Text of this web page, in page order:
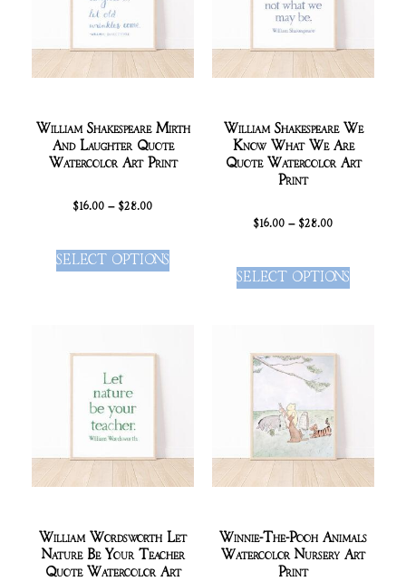
William Shakespeare Mirth
And Laughter Quote
Watercolor Art Print
$16.00 – $28.00
SELECT OPTIONS
William Shakespeare We
Know What We Are
Quote Watercolor Art
Print
$16.00 – $28.00
SELECT OPTIONS
William Wordsworth Let
Nature Be Your Teacher
Quote Watercolor Art
Winnie-The-Pooh Animals
Watercolor Nursery Art
Print